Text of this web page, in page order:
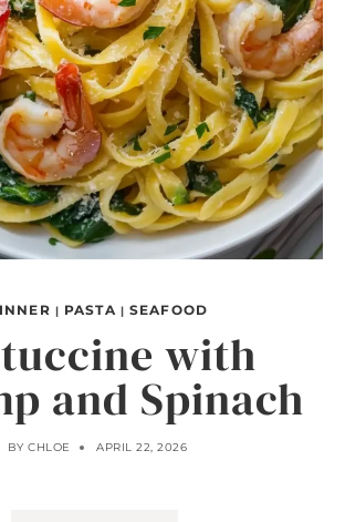
| PASTA | SEAFOOD
with
and Spinach
BY CHLOE APRIL 22, 2026